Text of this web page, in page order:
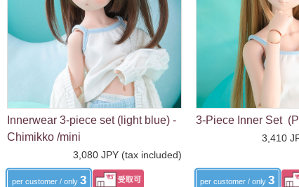
Innerwear 3-piece set (light blue) -
Chimikko /mini
3,080 JPY (tax included)
per customer / only 3
3-Piece Inner Set
3,410
per customer / only3